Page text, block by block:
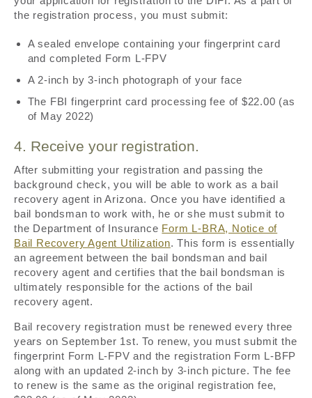
the registration process, you must submit:
A sealed envelope containing your fingerprint card
and completed Form L-FPV
A 2-inch by 3-inch photograph of your face
The FBI fingerprint card processing fee of $22.00 (as
of May 2022)
4. Receive your registration.
After submitting your registration and passing the
background check, you will be able to work as a bail
recovery agent in Arizona. Once you have identified a
bail bondsman to work with, he or she must submit to
the Department of Insurance Form L-BRA, Notice of
Bail Recovery Agent Utilization. This form is essentially
an agreement between the bail bondsman and bail
recovery agent and certifies that the bail bondsman is
ultimately responsible for the actions of the bail
recovery agent.
Bail recovery registration must be renewed every three
years on September 1st. To renew, you must submit the
fingerprint Form L-FPV and the registration Form L-BFP
along with an updated 2-inch by 3-inch picture. The fee
to renew is the same as the original registration fee,